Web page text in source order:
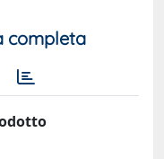
completa